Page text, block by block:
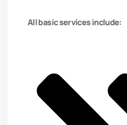
All basic services include: